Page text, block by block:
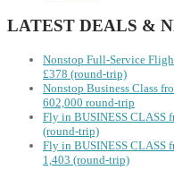
LATEST DEALS &
Nonstop Full-Service
£378 (round-trip)
Nonstop Business Class
602,000 round-trip
Fly in BUSINESS CLASS
(round-trip)
Fly in BUSINESS CLASS
1,403 (round-trip)